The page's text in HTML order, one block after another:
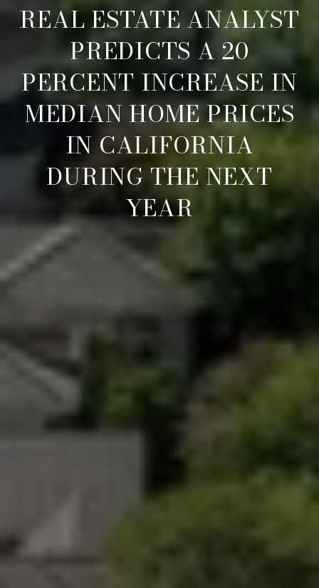
REAL ESTATE ANALYST
PREDICTS A 20
PERCENT INCREASE IN
MEDIAN HOME PRICES
IN CALIFORNIA
DURING THE NEXT
YEAR